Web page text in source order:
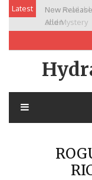
SkipLatest
New
Allen